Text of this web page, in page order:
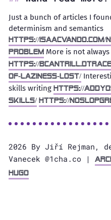
Just a bunch of articles I
determinism and semantics
https://isaacvando.com/
problem More is not
https://
of-laziness-lost/
skills writing https://
skills/ https://
2026 By Jiří Rejman,
Vanecek @1cha.co |
Hugo